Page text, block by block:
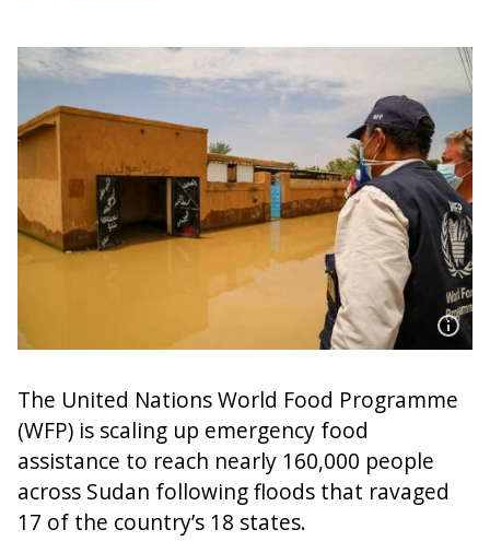
The United Nations World Food Programme
(WFP) is scaling up emergency food
assistance to reach nearly 160,000 people
across Sudan following floods that ravaged
17 of the country’s 18 states.